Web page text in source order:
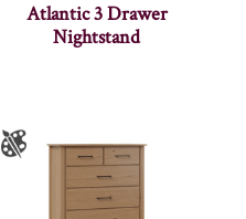
Atlantic 3 Drawer
Nightstand